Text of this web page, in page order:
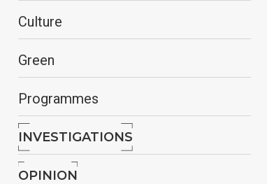
Culture
Green
Programmes
INVESTIGATIONS
OPINION